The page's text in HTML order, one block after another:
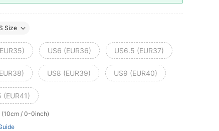
Size
US6 (EUR36) US6.5 (EUR37)
US8 (EUR39) US9 (EUR40)
(EUR41)
(10cm / 0-0inch)